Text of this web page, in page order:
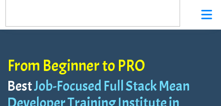
From Beginner to PRO
BestJob-Focused Full Stack Mean